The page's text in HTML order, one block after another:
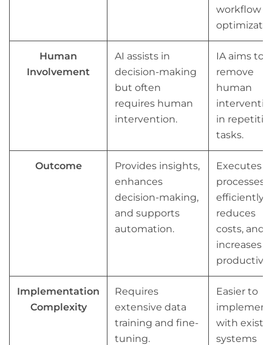
workflow
Human
Involvement
AI assists in
decision-making
but often
requires human
intervention.
IA aims to
remove
human
in
tasks.
Outcome
Provides insights,
enhances
decision-making,
and supports
automation.
Executes
processes
efficiently,
reduces
costs, and
increases
Implementation
Complexity
Requires
extensive data
training and fine-
tuning.
Easier to
implement
with
systems